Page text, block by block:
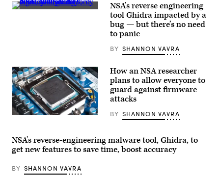
(Scoop
NSA’s reverse engineering
tool Ghidra impacted by a
bug — but there’s no need
to panic
BY SHANNON VAVRA
The
increase
security
in
by
essentially
How an NSA researcher
plans to allow everyone to
guard against firmware
attacks
BY SHANNON VAVRA
NSA’s reverse-engineering malware tool, Ghidra, to
get new features to save time, boost accuracy
BY SHANNON VAVRA